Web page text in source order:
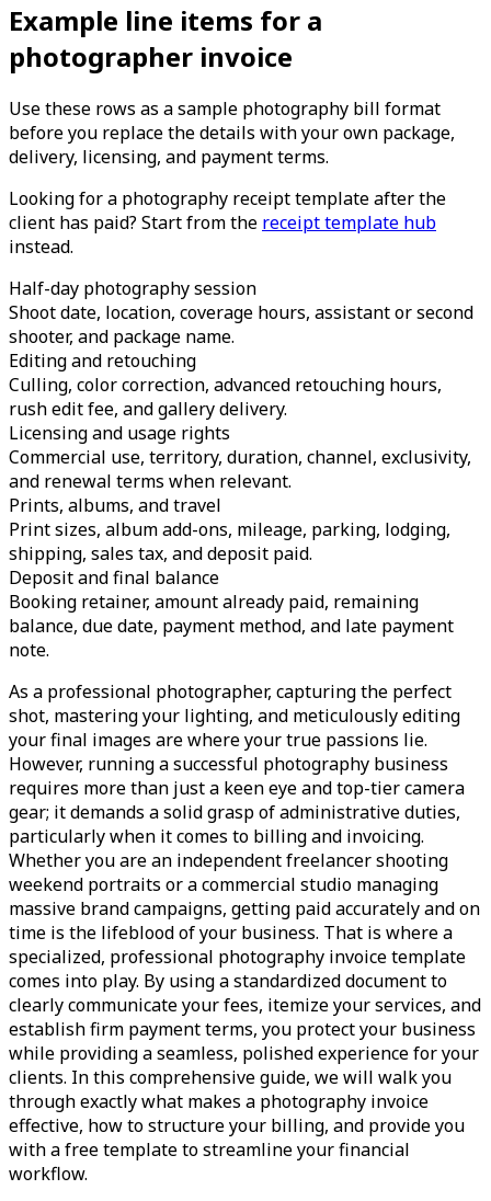
Example line items for a
photographer invoice
Use these rows as a sample photography bill format
before you replace the details with your own package,
delivery, licensing, and payment terms.
Looking for a photography receipt template after the
client has paid? Start from the receipt template hub
instead.
Half-day photography session
Shoot date, location, coverage hours, assistant or second
shooter, and package name.
Editing and retouching
Culling, color correction, advanced retouching hours,
rush edit fee, and gallery delivery.
Licensing and usage rights
Commercial use, territory, duration, channel, exclusivity,
and renewal terms when relevant.
Prints, albums, and travel
Print sizes, album add-ons, mileage, parking, lodging,
shipping, sales tax, and deposit paid.
Deposit and final balance
Booking retainer, amount already paid, remaining
balance, due date, payment method, and late payment
note.
As a professional photographer, capturing the perfect
shot, mastering your lighting, and meticulously editing
your final images are where your true passions lie.
However, running a successful photography business
requires more than just a keen eye and top-tier camera
gear; it demands a solid grasp of administrative duties,
particularly when it comes to billing and invoicing.
Whether you are an independent freelancer shooting
weekend portraits or a commercial studio managing
massive brand campaigns, getting paid accurately and on
time is the lifeblood of your business. That is where a
specialized, professional photography invoice template
comes into play. By using a standardized document to
clearly communicate your fees, itemize your services, and
establish firm payment terms, you protect your business
while providing a seamless, polished experience for your
clients. In this comprehensive guide, we will walk you
through exactly what makes a photography invoice
effective, how to structure your billing, and provide you
with a free template to streamline your financial
workflow.